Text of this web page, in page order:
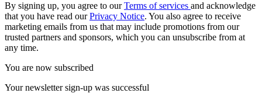
By signing up, you agree to ourTerms of services and acknowledge
that you have read ourPrivacy Notice. You also agree to receive
marketing emails from us that may include promotions from our
trusted partners and sponsors, which you can unsubscribe from at
any time.
You are now subscribed
Your newsletter sign-up was successful